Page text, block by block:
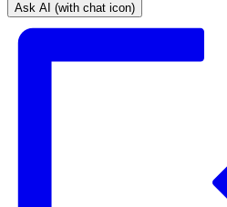
Ask AI (with chat icon)